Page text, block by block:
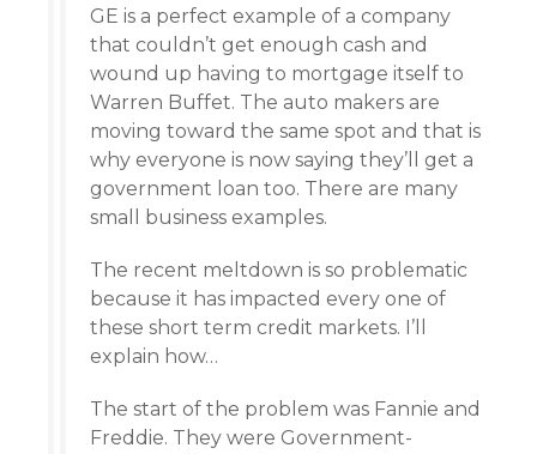
GE is a perfect example of a company
that couldn’t get enough cash and
wound up having to mortgage itself to
Warren Buffet. The auto makers are
moving toward the same spot and that is
why everyone is now saying they’ll get a
government loan too. There are many
small business examples.
The recent meltdown is so problematic
because it has impacted every one of
these short term credit markets. I’ll
explain how…
The start of the problem was Fannie and
Freddie. They were Government-